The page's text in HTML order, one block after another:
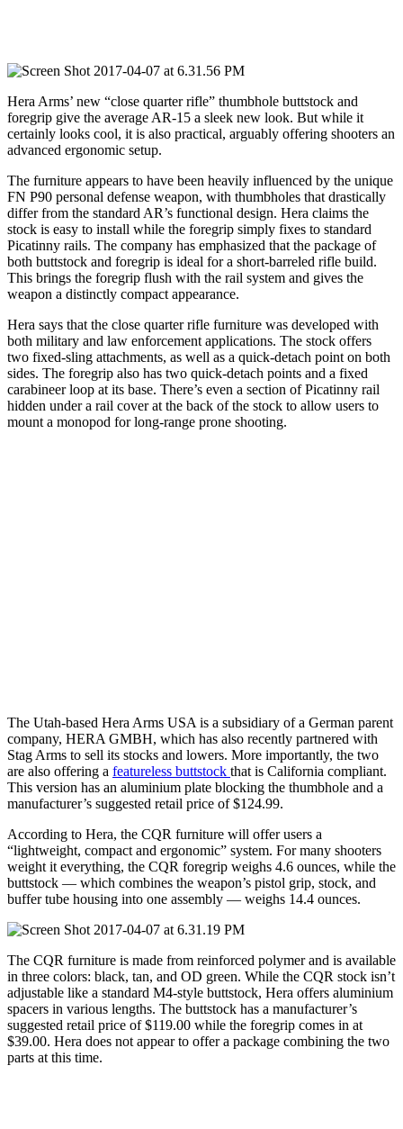
Hera Arms’ new “close quarter rifle” thumbhole buttstock and
foregrip give the average AR-15 a sleek new look. But while it
certainly looks cool, it is also practical, arguably offering shooters an
advanced ergonomic setup.
The furniture appears to have been heavily influenced by the unique
FN P90 personal defense weapon, with thumbholes that drastically
differ from the standard AR’s functional design. Hera claims the
stock is easy to install while the foregrip simply fixes to standard
Picatinny rails. The company has emphasized that the package of
both buttstock and foregrip is ideal for a short-barreled rifle build.
This brings the foregrip flush with the rail system and gives the
weapon a distinctly compact appearance.
Hera says that the close quarter rifle furniture was developed with
both military and law enforcement applications. The stock offers
two fixed-sling attachments, as well as a quick-detach point on both
sides. The foregrip also has two quick-detach points and a fixed
carabineer loop at its base. There’s even a section of Picatinny rail
hidden under a rail cover at the back of the stock to allow users to
mount a monopod for long-range prone shooting.
The Utah-based Hera Arms USA is a subsidiary of a German parent
company, HERA GMBH, which has also recently partnered with
Stag Arms to sell its stocks and lowers. More importantly, the two
are also offering a featureless buttstock that is California compliant.
This version has an aluminium plate blocking the thumbhole and a
manufacturer’s suggested retail price of $124.99.
According to Hera, the CQR furniture will offer users a
“lightweight, compact and ergonomic” system. For many shooters
weight it everything, the CQR foregrip weighs 4.6 ounces, while the
buttstock — which combines the weapon’s pistol grip, stock, and
buffer tube housing into one assembly — weighs 14.4 ounces.
The CQR furniture is made from reinforced polymer and is available
in three colors: black, tan, and OD green. While the CQR stock isn’t
adjustable like a standard M4-style buttstock, Hera offers aluminium
spacers in various lengths. The buttstock has a manufacturer’s
suggested retail price of $119.00 while the foregrip comes in at
$39.00. Hera does not appear to offer a package combining the two
parts at this time.